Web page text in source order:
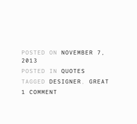
POSTED ON NOVEMBER 7,
2013
POSTED INQUOTES
TAGGEDDESIGNER ,GREAT
1 COMMENT